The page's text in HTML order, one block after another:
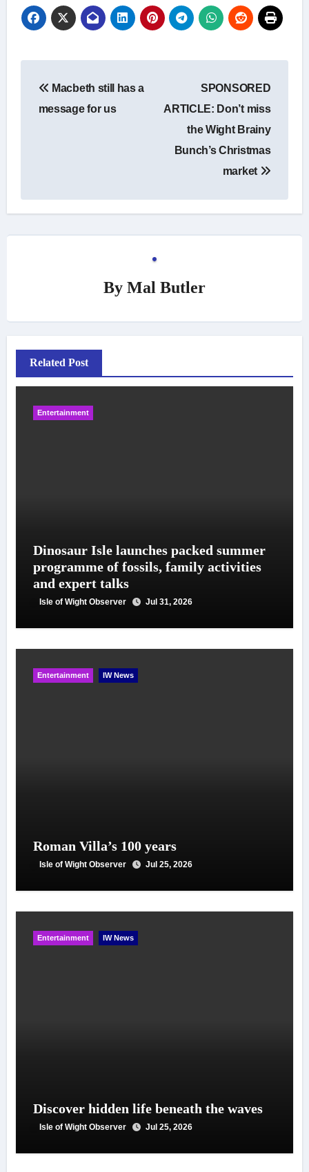
navigation
Macbeth still has a
message for us
SPONSORED
ARTICLE: Don’t miss
the Wight Brainy
Bunch’s Christmas
market
By Mal Butler
Related Post
Entertainment
Dinosaur Isle launches packed summer
programme of fossils, family activities
and expert talks
Isle of Wight Observer Jul 31, 2026
Entertainment IW News
Roman Villa’s 100 years
Isle of Wight Observer Jul 25, 2026
Entertainment IW News
Discover hidden life beneath the waves
Isle of Wight Observer Jul 25, 2026